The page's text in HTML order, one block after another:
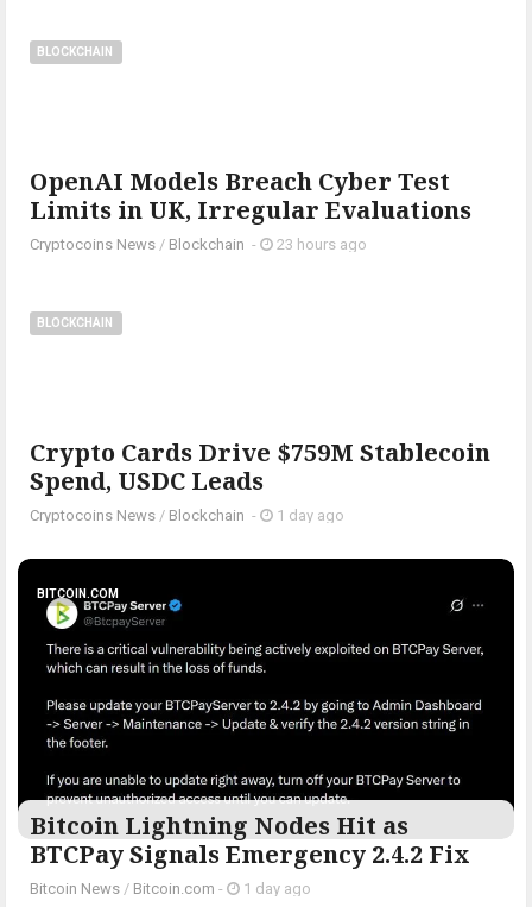
BLOCKCHAIN
OpenAI Models Breach Cyber Test
Limits in UK, Irregular Evaluations
Cryptocoins News / Blockchain - 23 hours ago
BLOCKCHAIN
Crypto Cards Drive $759M Stablecoin
Spend, USDC Leads
Cryptocoins News / Blockchain - 1 day ago
BITCOIN.COM
Bitcoin Lightning Nodes Hit as
BTCPay Signals Emergency 2.4.2 Fix
Bitcoin News / Bitcoin.com - 1 day ago